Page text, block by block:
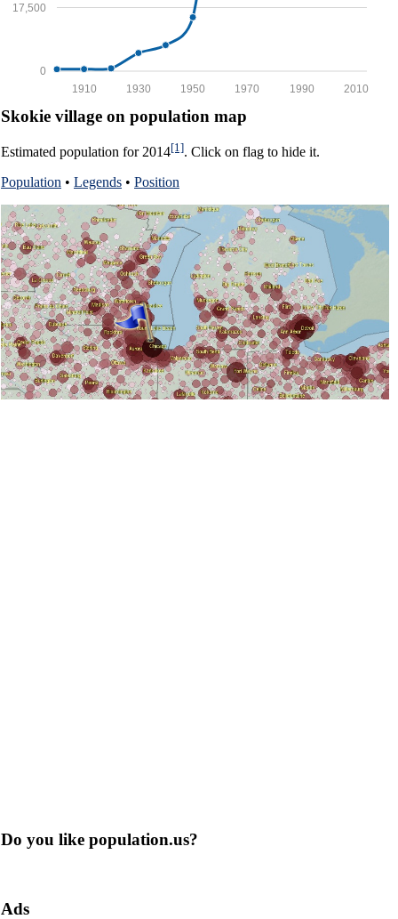
0
17,500
2010
1990
1970
1950
1930
1910
Skokie village on population map
Estimated population for 2014[1]. Click on flag to hide it.
Population • Legends • Position
Do you like population.us?
Ads